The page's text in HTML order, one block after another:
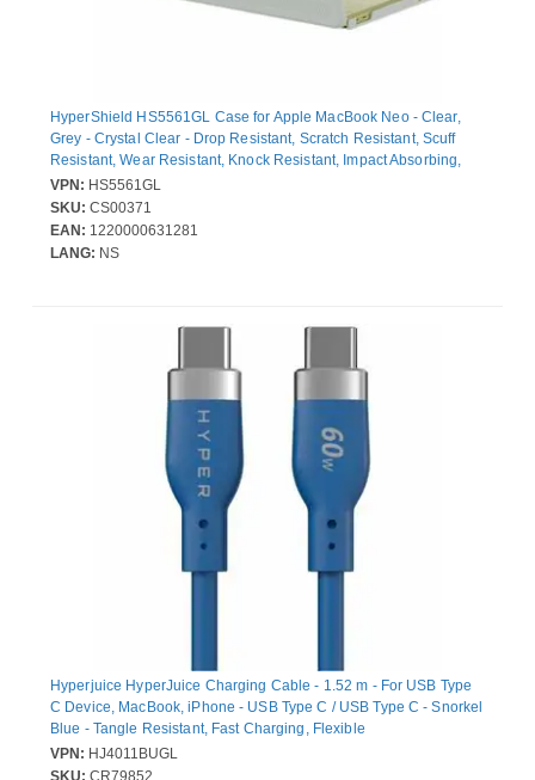
HyperShield HS5561GL Case for Apple MacBook Neo - Clear,
Grey - Crystal Clear - Drop Resistant, Scratch Resistant, Scuff
Resistant, Wear Resistant, Knock Resistant, Impact Absorbing,
Bump Resistant - Polycarbonate (PC) - 33 cm (13") Maximum
Screen Size Supported
VPN: HS5561GL
SKU: CS00371
EAN: 1220000631281
LANG: NS
Hyperjuice HyperJuice Charging Cable - 1.52 m - For USB Type
C Device, MacBook, iPhone - USB Type C / USB Type C - Snorkel
Blue - Tangle Resistant, Fast Charging, Flexible
VPN: HJ4011BUGL
SKU: CR79852